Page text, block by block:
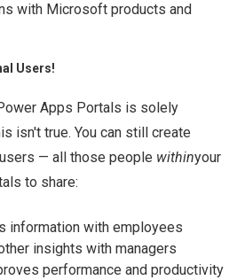
with Microsoft products and
Users!
Apps Portals is solely
isn't true. You can still create
— all those people withinyour
to share:
information with employees
insights with managers
performance and productivity